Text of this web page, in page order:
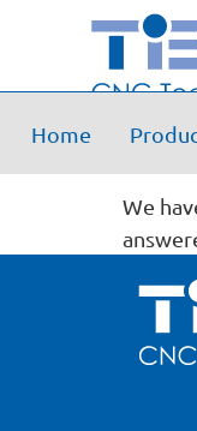
Home
We